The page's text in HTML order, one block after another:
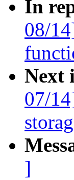
In
08/
Next
07/
]